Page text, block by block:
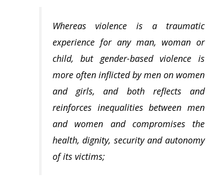
Whereas violence is a traumatic
experience for any man, woman or
child, but gender-based violence is
more often inflicted by men on women
and girls, and both reflects and
reinforces inequalities between men
and women and compromises the
health, dignity, security and autonomy
of its victims;